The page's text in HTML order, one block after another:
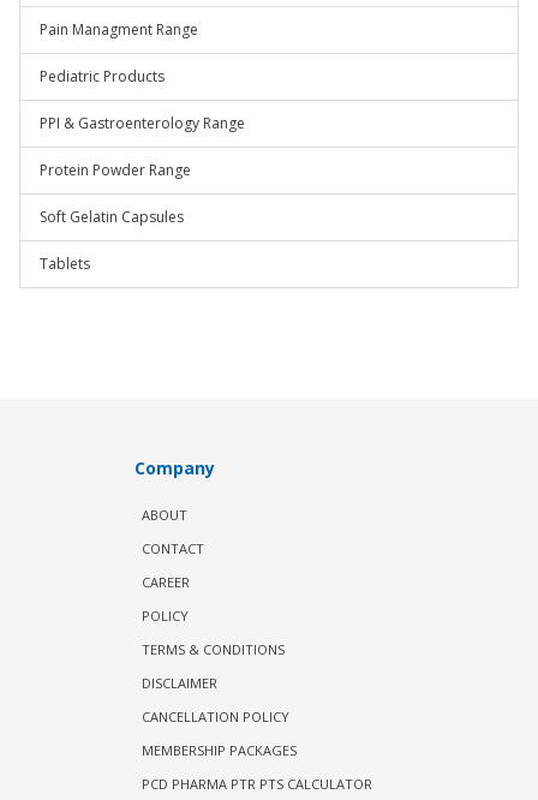
Pain Managment Range
Pediatric Products
PPI & Gastroenterology Range
Protein Powder Range
Soft Gelatin Capsules
Tablets
Company
ABOUT
CONTACT
CAREER
POLICY
TERMS & CONDITIONS
DISCLAIMER
CANCELLATION POLICY
MEMBERSHIP PACKAGES
PCD PHARMA PTR PTS CALCULATOR